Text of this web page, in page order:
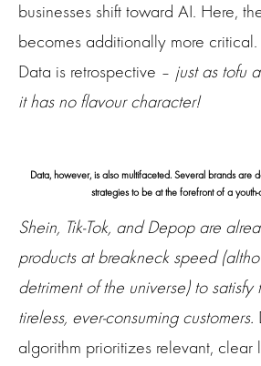
businesses shift toward AI. Here,
becomes additionally more
Data is retrospective – just as tofu
it has no flavour character!
Data, however, is also multifaceted. Several brands are
strategies to be at the forefront of a
Shein, Tik-Tok, and Depop are
products at breakneck speed
detriment of the universe) to
tireless, ever-consuming customers.
algorithm prioritizes relevant, clear